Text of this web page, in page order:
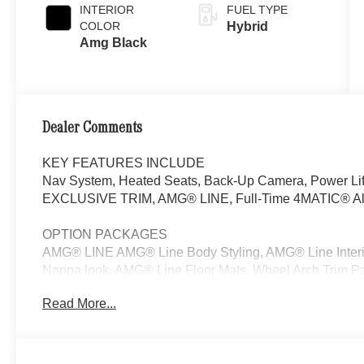
INTERIOR
COLOR
Amg Black
FUEL TYPE
Hybrid
Dealer Comments
KEY FEATURES INCLUDE
Nav System, Heated Seats, Back-Up Camera, Power
EXCLUSIVE TRIM, AMG® LINE, Full-Time 4MATIC®
OPTION PACKAGES
AMG® LINE AMG® Line Body Styling, AMG® Line
Nappa look, AMG® Line Floor Mats, Wheel Arch Trim
EXCLUSIVE TRIM MBUX Entertainment Plus,
Read More...